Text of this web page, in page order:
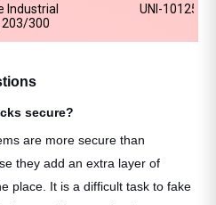
Industrial
203/300
UNI-10125
secure?
are more secure than
they add an extra layer of
place. It is a difficult task to fake